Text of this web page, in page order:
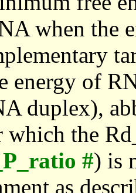
when the
energy of
duplex),
the
#) is
as